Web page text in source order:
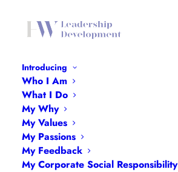
Introducing
Who I Am
What I Do
My Why
My Values
My Passions
My Feedback
My Corporate Social Responsibility